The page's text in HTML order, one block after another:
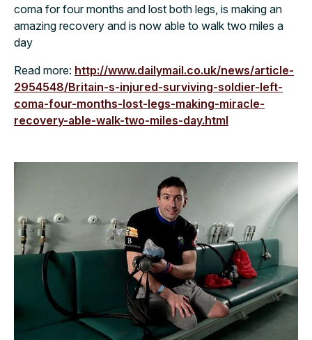
coma for four months and lost both legs, is making an
amazing recovery and is now able to walk two miles a
day
Read more: http://www.dailymail.co.uk/news/article-
2954548/Britain-s-injured-surviving-soldier-left-
coma-four-months-lost-legs-making-miracle-
recovery-able-walk-two-miles-day.html